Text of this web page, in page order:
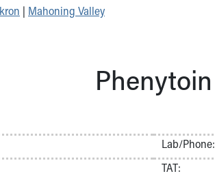
| Mahoning Valley
Phenytoin
Lab/Phone:
TAT: